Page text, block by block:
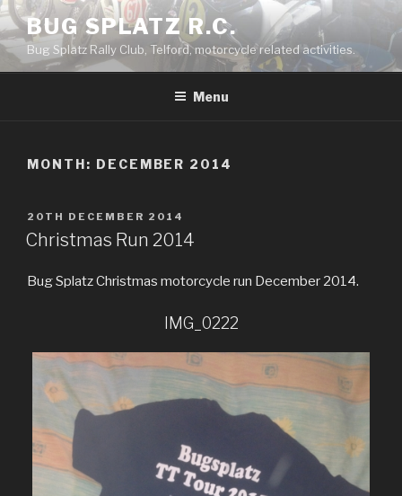
Skip
to
content
BUG SPLATZ R.C.
Bug Splatz Rally Club, Telford, motorcycle related activities.
Menu
MONTH: DECEMBER 2014
POSTED
ON
20TH DECEMBER 2014
Christmas Run 2014
Bug Splatz Christmas motorcycle run December 2014.
IMG_0222